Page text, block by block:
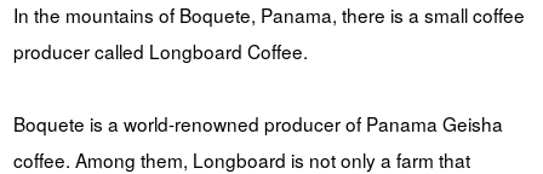
In the mountains of Boquete, Panama, there is a small coffee
producer called Longboard Coffee.
Boquete is a world-renowned producer of Panama Geisha
coffee. Among them, Longboard is not only a farm that